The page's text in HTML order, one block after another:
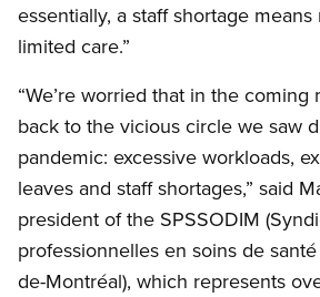
essentially, a staff shortage means
limited care.”
“We’re worried that in the coming
back to the vicious circle we saw
pandemic: excessive workloads,
leaves and staff shortages,” said
president of the SPSSODIM
professionnelles en soins de santé
de-Montréal), which represents